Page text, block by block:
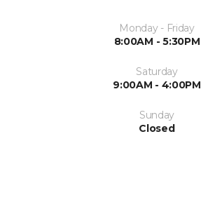
Monday - Friday
8:00AM - 5:30PM
Saturday
9:00AM - 4:00PM
Sunday
Closed